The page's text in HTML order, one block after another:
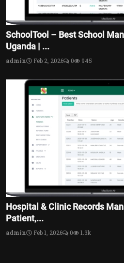
SchoolTool – Best School
Uganda | ...
admin Feb 2, 2026 0 945
Hospital & Clinic Records
Patient,...
admin Feb 1, 2026 0 1.3k